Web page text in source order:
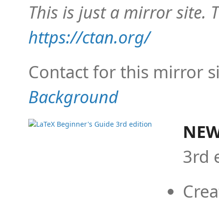
This is just a mirror site.
https://ctan.org/
Contact for this mirror
Background
3rd